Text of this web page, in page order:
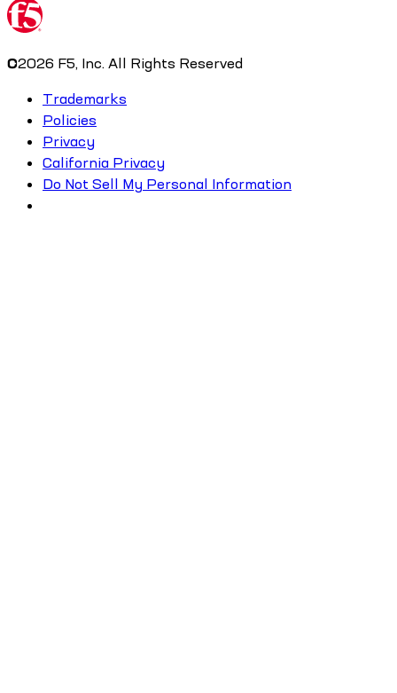
©2026 F5, Inc. All Rights Reserved
Trademarks
Policies
Privacy
California Privacy
Do Not Sell My Personal Information